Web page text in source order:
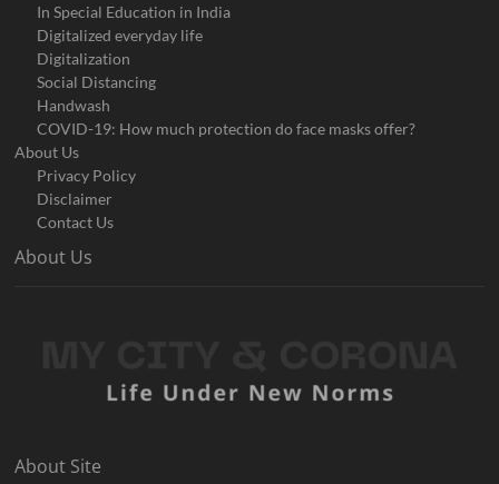
In Special Education in India
Digitalized everyday life
Digitalization
Social Distancing
Handwash
COVID-19: How much protection do face masks offer?
About Us
Privacy Policy
Disclaimer
Contact Us
About Us
About Site